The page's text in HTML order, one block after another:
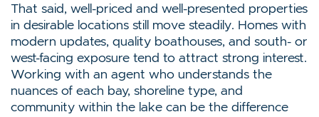
That said, well-priced and well-presented properties
in desirable locations still move steadily. Homes with
modern updates, quality boathouses, and south- or
west-facing exposure tend to attract strong interest.
Working with an agent who understands the
nuances of each bay, shoreline type, and
community within the lake can be the difference